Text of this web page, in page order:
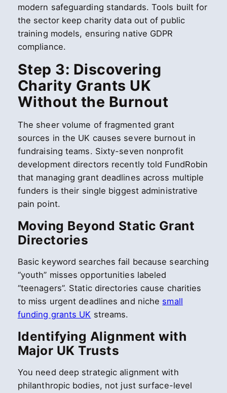
modern safeguarding standards. Tools built for
the sector keep charity data out of public
training models, ensuring native GDPR
compliance.
Step 3: Discovering
Charity Grants UK
Without the Burnout
The sheer volume of fragmented grant
sources in the UK causes severe burnout in
fundraising teams. Sixty-seven nonprofit
development directors recently told FundRobin
that managing grant deadlines across multiple
funders is their single biggest administrative
pain point.
Moving Beyond Static Grant
Directories
Basic keyword searches fail because searching
“youth” misses opportunities labeled
“teenagers”. Static directories cause charities
to miss urgent deadlines and niche small
funding grants UK streams.
Identifying Alignment with
Major UK Trusts
You need deep strategic alignment with
philanthropic bodies, not just surface-level